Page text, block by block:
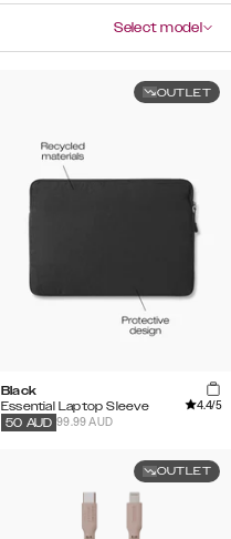
Select model
OUTLET
Black
Essential Laptop Sleeve
4.4/5
99.99 AUD
50 AUD
OUTLET